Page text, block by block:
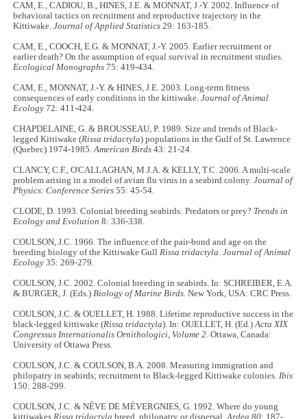
CAM, E., CADIOU, B., HINES, J.E. & MONNAT, J.-Y. 2002. Influence of
behavioral tactics on recruitment and reproductive trajectory in the
Kittiwake.Journal of Applied Statistics 29: 163-185.
CAM, E., COOCH, E.G. & MONNAT, J.-Y. 2005. Earlier recruitment or
earlier death? On the assumption of equal survival in recruitment studies.
Ecological Monographs 75: 419-434.
CAM, E., MONNAT, J.-Y. & HINES, J.E. 2003. Long-term fitness
consequences of early conditions in the kittiwake.Journal of Animal
Ecology 72: 411-424.
CHAPDELAINE, G. & BROUSSEAU, P. 1989. Size and trends of Black-
legged Kittiwake (Rissa tridactyla) populations in the Gulf of St. Lawrence
(Quebec) 1974-1985.American Birds 43: 21-24.
CLANCY, C.F., O'CALLAGHAN, M.J.A. & KELLY, T.C. 2006. A multi-scale
problem arising in a model of avian flu virus in a seabird colony.Journal of
Physics: Conference Series55: 45-54.
CLODE, D. 1993. Colonial breeding seabirds: Predators or prey? Trends in
Ecology and Evolution8: 336-338.
COULSON, J.C. 1966. The influence of the pair-bond and age on the
breeding biology of the Kittiwake GullRissa tridactyla.Journal of Animal
Ecology 35: 269-279.
COULSON, J.C. 2002. Colonial breeding in seabirds. In: SCHREIBER, E.A.
& BURGER, J. (Eds.)Biology of Marine Birds.New York, USA: CRC Press.
COULSON, J.C. & OUELLET, H. 1988. Lifetime reproductive success in the
black-legged kittiwake (Rissa tridactyla). In: OUELLET, H. (Ed.)Acta XIX
Congressus Internationalis Ornithologici, Volume 2.Ottawa, Canada:
University of Ottawa Press.
COULSON, J.C. & COULSON, B.A. 2008. Measuring immigration and
philopatry in seabirds; recruitment to Black-legged Kittiwake colonies.Ibis
150: 288-299.
COULSON, J.C. & NÈVE DE MÉVERGNIES, G. 1992. Where do young